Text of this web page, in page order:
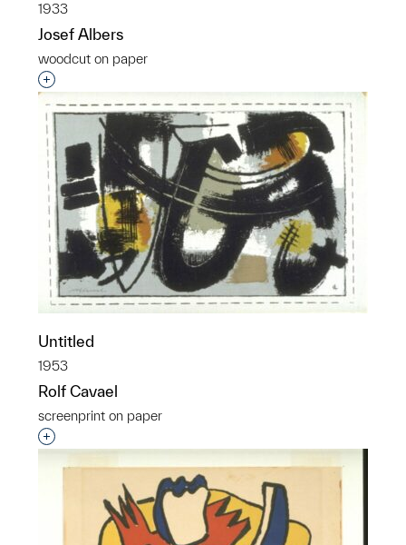
1933
Josef Albers
woodcut on paper
Interested in adding this object to a group?
Untitled
1953
Rolf Cavael
screenprint on paper
Interested in adding this object to a group?